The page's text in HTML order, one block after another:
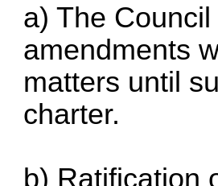
a) The
amendments
matters until
charter.
b) Ratification